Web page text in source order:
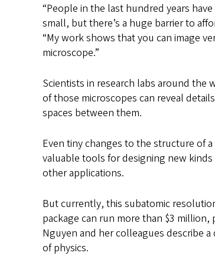
“People in the last hundred years
small, but there’s a huge barrier to
“My work shows that you can image
microscope.”
Scientists in research labs around
of those microscopes can reveal
spaces between them.
Even tiny changes to the structure of
valuable tools for designing new
other applications.
But currently, this subatomic
package can run more than $3
Nguyen and her colleagues describe
of physics.